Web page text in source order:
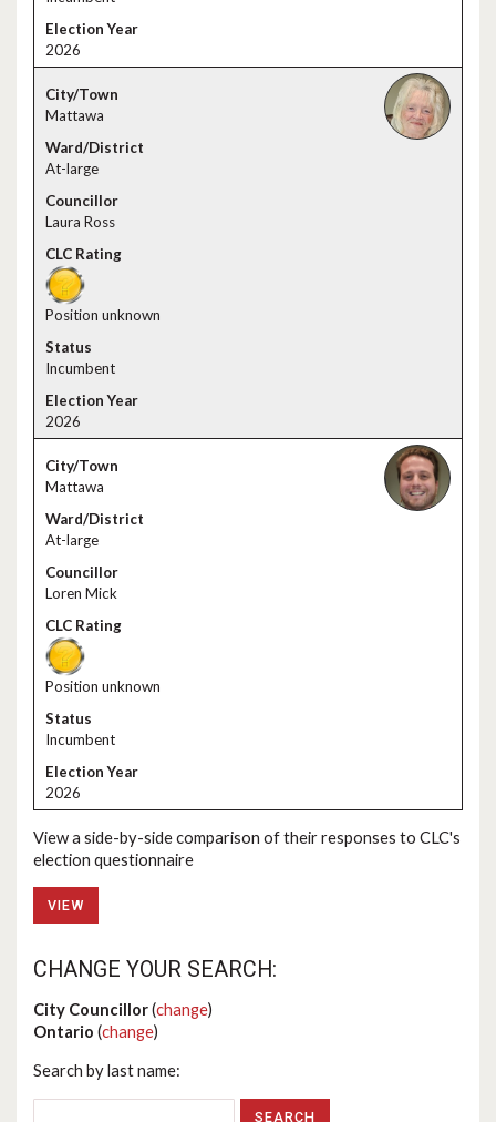
2026
Mattawa
At-large
Laura Ross
Position unknown
Incumbent
2026
Mattawa
At-large
Loren Mick
Position unknown
Incumbent
2026
View a side-by-side comparison of their responses to CLC's
election questionnaire
VIEW
CHANGE YOUR SEARCH:
City Councillor(change)
Ontario (change)
Search by last name: